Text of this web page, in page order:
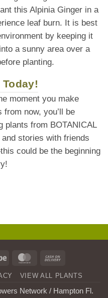
this Alpinia Ginger in a
leaf burn. It is best
by keeping it
a sunny area over a
planting.
moment you make
from now, you’ll be
plants from BOTANICAL
stories with friends
could be the beginning
Stripe MasterCard
Delivery
VIEW ALL PLANTS
Network / Hampton Fl .